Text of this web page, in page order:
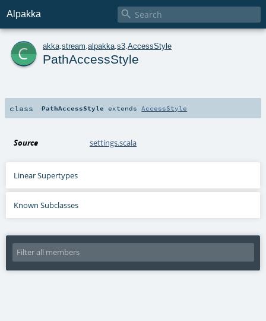
Alpakka 
c akka stream alpakka s3 AccessStyle
PathAccessStyle
class PathAccessStyle extends AccessStyle
Source settings.scala
Linear Supertypes
Known Subclasses